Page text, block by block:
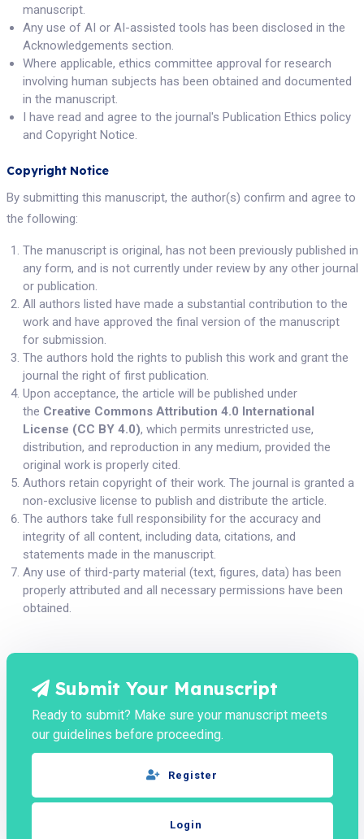
manuscript.
Any use of AI or AI-assisted tools has been disclosed in the
Acknowledgements section.
Where applicable, ethics committee approval for research
involving human subjects has been obtained and documented
in the manuscript.
I have read and agree to the journal's Publication Ethics policy
and Copyright Notice.
Copyright Notice
By submitting this manuscript, the author(s) confirm and agree to
the following:
The manuscript is original, has not been previously published in
any form, and is not currently under review by any other journal
or publication.
All authors listed have made a substantial contribution to the
work and have approved the final version of the manuscript
for submission.
The authors hold the rights to publish this work and grant the
journal the right of first publication.
Upon acceptance, the article will be published under
the Creative Commons Attribution 4.0 International
License (CC BY 4.0), which permits unrestricted use,
distribution, and reproduction in any medium, provided the
original work is properly cited.
Authors retain copyright of their work. The journal is granted a
non-exclusive license to publish and distribute the article.
The authors take full responsibility for the accuracy and
integrity of all content, including data, citations, and
statements made in the manuscript.
Any use of third-party material (text, figures, data) has been
properly attributed and all necessary permissions have been
obtained.
Submit Your Manuscript
Ready to submit? Make sure your manuscript meets
our guidelines before proceeding.
Register
Login